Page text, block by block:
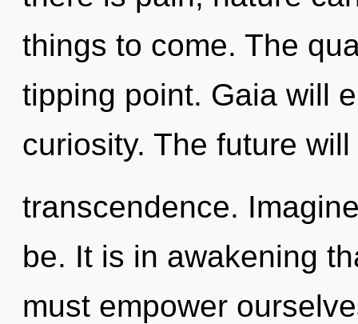
things to come. The
tipping point. Gaia will
curiosity. The future
transcendence.
be. It is in awakening
must empower